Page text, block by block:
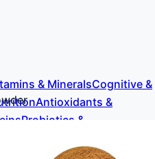
& MineralsCognitive &
Antioxidants &
Probiotics &